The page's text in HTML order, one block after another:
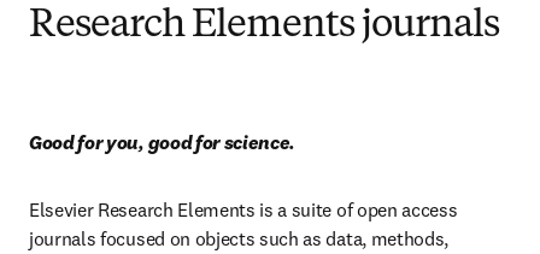
Research Elements journals
Good for you, good for science.
Elsevier Research Elements is a suite of open access
journals focused on objects such as data, methods,